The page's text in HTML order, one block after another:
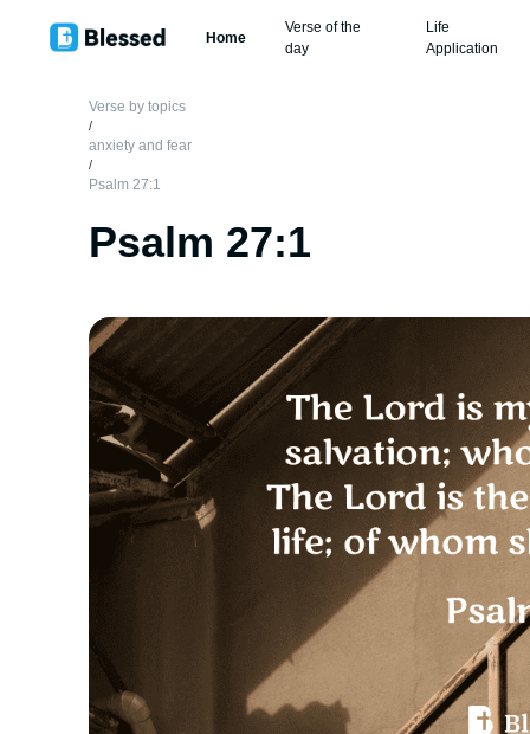
Home
Verse of the
day
Life
Application
Verse by topics
/
anxiety and fear
/
Psalm 27:1
Psalm 27:1